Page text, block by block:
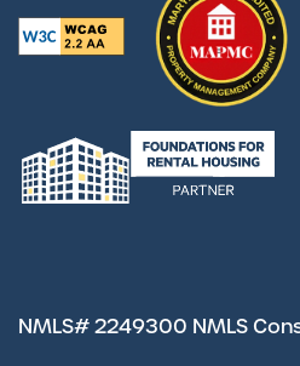
NMLS# 2249300 NMLS